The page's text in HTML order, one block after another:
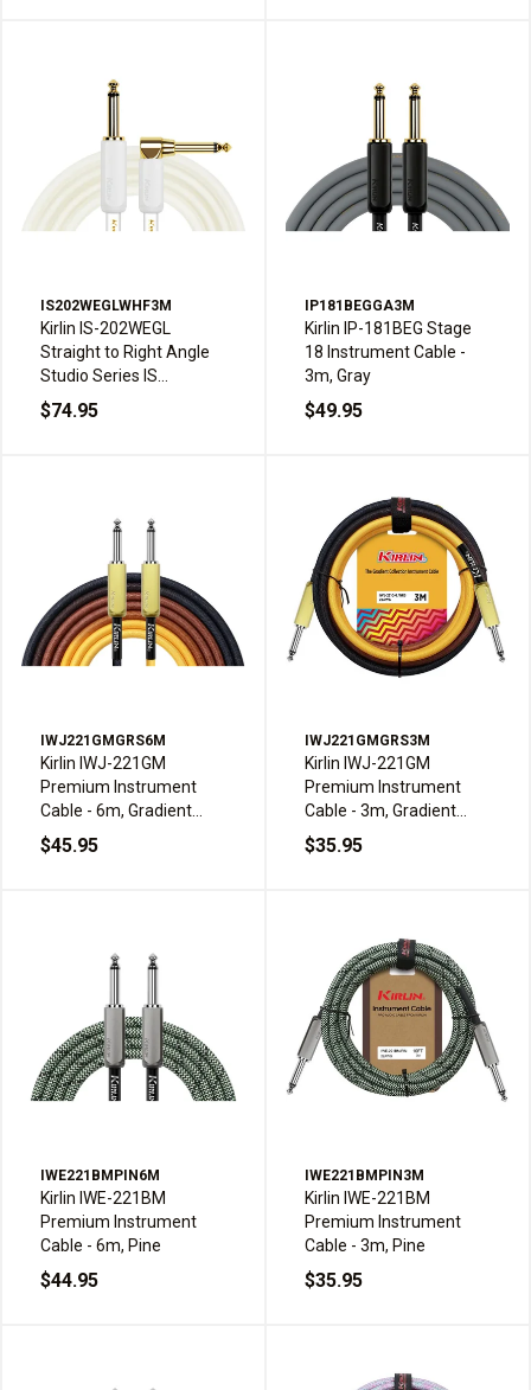
IS202WEGLWHF3M
Kirlin IS-202WEGL
Straight to Right Angle
Studio Series IS
Instrument Cable - 3m,
White Frost
$74.95
IP181BEGGA3M
Kirlin IP-181BEG Stage
18 Instrument Cable -
3m, Gray
$49.95
IWJ221GMGRS6M
Kirlin IWJ-221GM
Premium Instrument
Cable - 6m, Gradient
Sunburst
$45.95
IWJ221GMGRS3M
Kirlin IWJ-221GM
Premium Instrument
Cable - 3m, Gradient
Sunburst
$35.95
IWE221BMPIN6M
Kirlin IWE-221BM
Premium Instrument
Cable - 6m, Pine
$44.95
IWE221BMPIN3M
Kirlin IWE-221BM
Premium Instrument
Cable - 3m, Pine
$35.95